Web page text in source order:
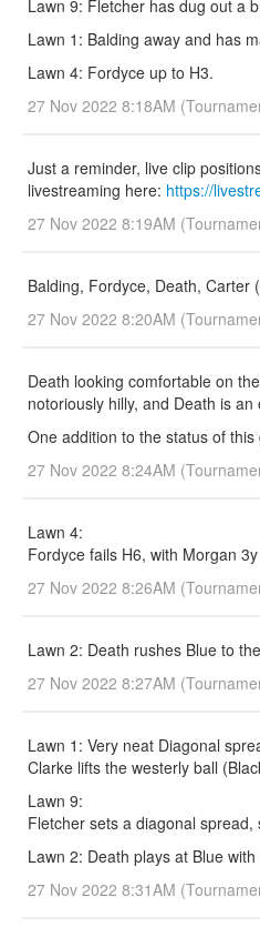
Lawn 9: Fletcher has dug out a
Lawn 1: Balding away and has
Lawn 4: Fordyce up to H3.
27 Nov 2022 8:18AM
Just a reminder, live clip
livestreaming here: https://
27 Nov 2022 8:19AM
Balding, Fordyce, Death, Carter
27 Nov 2022 8:20AM
Death looking comfortable on
notoriously hilly, and Death is
One addition to the status of
27 Nov 2022 8:24AM
Lawn 4:
Fordyce fails H6, with Morgan
27 Nov 2022 8:26AM
Lawn 2: Death rushes Blue to
27 Nov 2022 8:27AM
Lawn 1: Very neat Diagonal
Clarke lifts the westerly ball
Lawn 9:
Fletcher sets a diagonal
Lawn 2: Death plays at Blue
27 Nov 2022 8:31AM